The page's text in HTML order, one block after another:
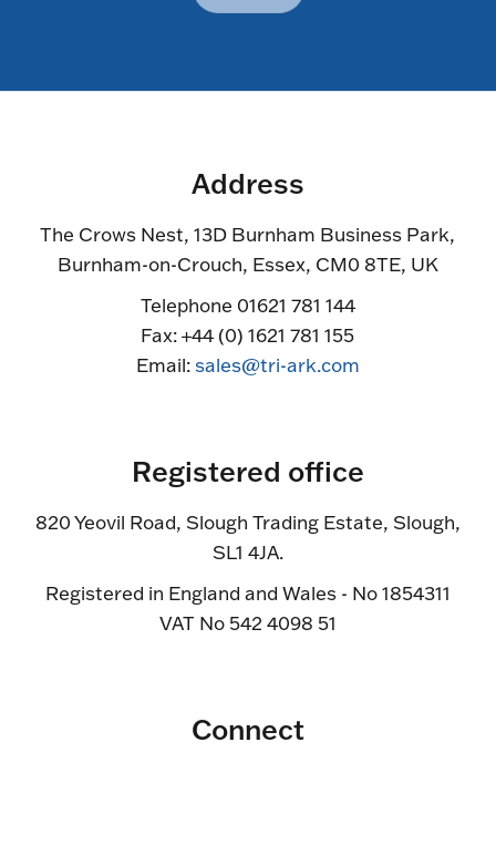
Address
The Crows Nest, 13D Burnham Business Park,
Burnham-on-Crouch, Essex, CM0 8TE, UK
Telephone 01621 781 144
Fax: +44 (0) 1621 781 155
Email:sales@tri-ark.com
Registered office
820 Yeovil Road, Slough Trading Estate, Slough,
SL1 4JA.
Registered in England and Wales - No 1854311
VAT No 542 4098 51
Connect